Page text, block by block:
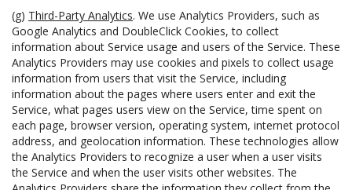
(g) Third-Party Analytics. We use Analytics Providers, such as
Google Analytics and DoubleClick Cookies, to collect
information about Service usage and users of the Service. These
Analytics Providers may use cookies and pixels to collect usage
information from users that visit the Service, including
information about the pages where users enter and exit the
Service, what pages users view on the Service, time spent on
each page, browser version, operating system, internet protocol
address, and geolocation information. These technologies allow
the Analytics Providers to recognize a user when a user visits
the Service and when the user visits other websites. The